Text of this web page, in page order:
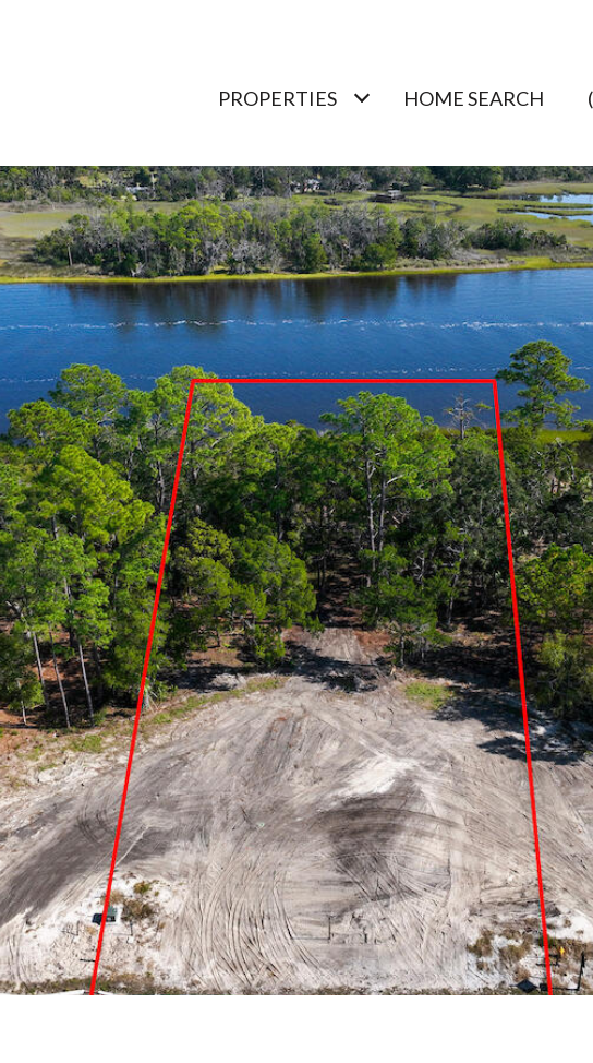
PROPERTIES HOME SEARCH